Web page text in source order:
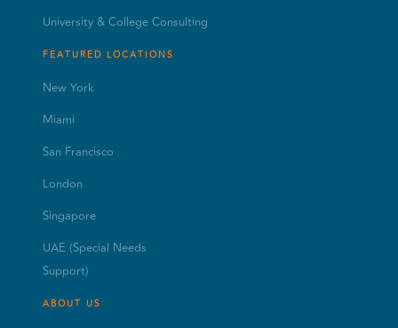
University & College Consulting
FEATURED LOCATIONS
New York
Miami
San Francisco
London
Singapore
UAE (Special Needs
Support)
ABOUT US